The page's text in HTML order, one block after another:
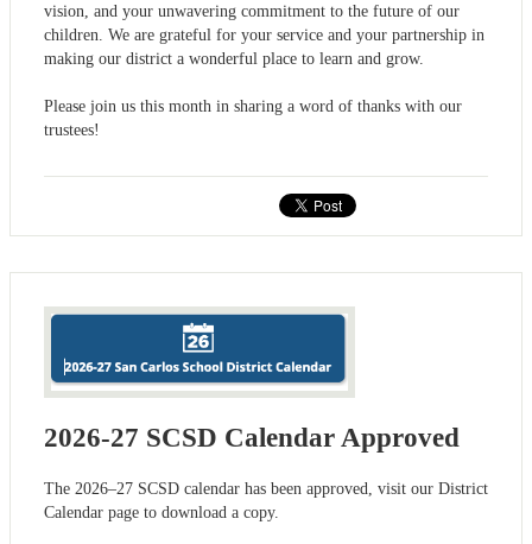
vision, and your unwavering commitment to the future of our
children. We are grateful for your service and your partnership in
making our district a wonderful place to learn and grow.
Please join us this month in sharing a word of thanks with our
trustees!
2026-27 SCSD Calendar Approved
The 2026–27 SCSD calendar has been approved, visit our District
Calendar page to download a copy.